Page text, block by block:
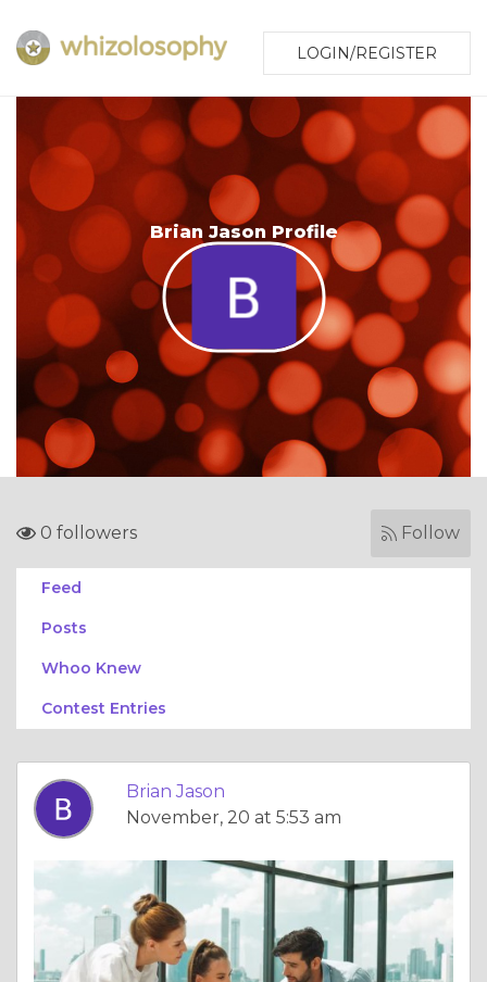
LOGIN/REGISTER
Brian Jason Profile
0 followers Follow
Feed
Posts
Whoo Knew
Contest Entries
Brian Jason
November, 20 at 5:53 am